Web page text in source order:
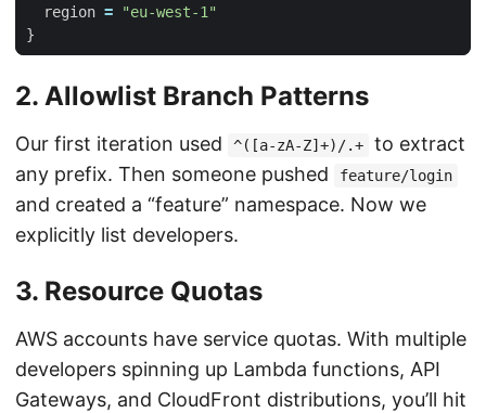
  region
=
"eu-west-1"
2. Allowlist Branch Patterns
Our first iteration used ^([a-zA-Z]+)/.+
to extract
any prefix. Then someone pushed
feature/login
and created a “feature” namespace. Now we
explicitly list developers.
3. Resource Quotas
AWS accounts have service quotas. With multiple
developers spinning up Lambda functions, API
Gateways, and CloudFront distributions, you’ll hit